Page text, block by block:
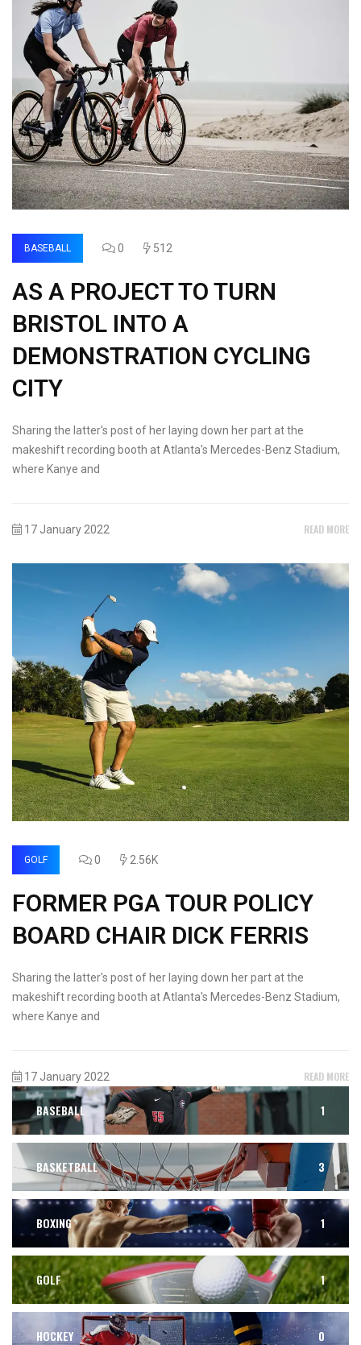
BASEBALL 0 512
AS A PROJECT TO TURN
BRISTOL INTO A
DEMONSTRATION CYCLING
CITY
Sharing the latter's post of her laying down her part at the
makeshift recording booth at Atlanta's Mercedes-Benz Stadium,
where Kanye and
17 January 2022 READ MORE
GOLF 0 2.56K
FORMER PGA TOUR POLICY
BOARD CHAIR DICK FERRIS
Sharing the latter's post of her laying down her part at the
makeshift recording booth at Atlanta's Mercedes-Benz Stadium,
where Kanye and
17 January 2022 READ MORE
BASEBALL 1
BASKETBALL 3
BOXING 1
GOLF 1
HOCKEY 0